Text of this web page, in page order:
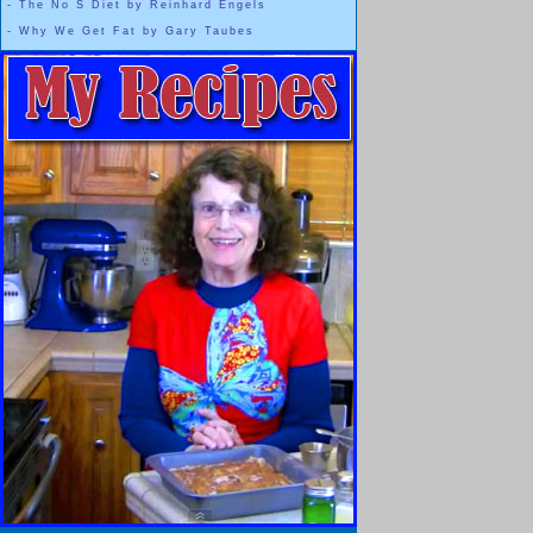
Everyone is
It is our choice whether or not to
Beauty is something that we get to claim
WHENEVER we want
The thinner woman inside of me ... or in most of us ...
and it will never be my own personal
- The No S Diet by Reinhard Engels
- Why We Get Fat by Gary Taubes